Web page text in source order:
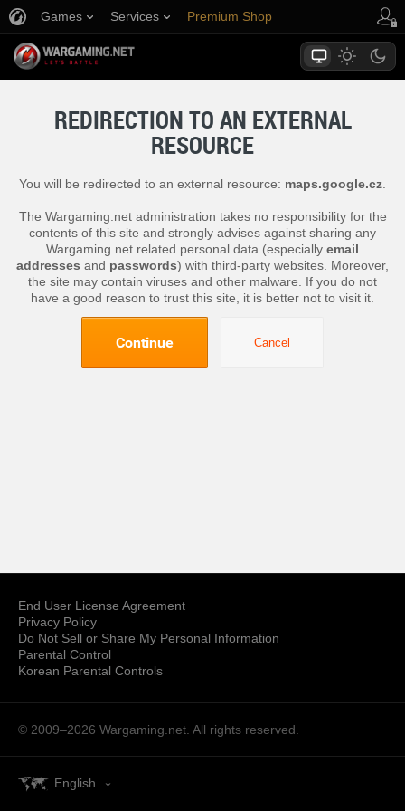
Games Services Premium Shop
REDIRECTION TO AN EXTERNAL
RESOURCE
You will be redirected to an external resource: maps.google.cz
The Wargaming.net administration takes no responsibility for the
contents of this site and strongly advises against sharing any
Wargaming.net related personal data (especially email
addresses and passwords) with third-party websites. Moreover,
the site may contain viruses and other malware. If you do not
have a good reason to trust this site, it is better not to visit it.
Continue Cancel
End User License Agreement
Privacy Policy
Do Not Sell or Share My Personal Information
Parental Control
Korean Parental Controls
© 2009–2026 Wargaming.net. All rights reserved.
English